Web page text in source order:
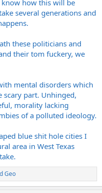
know how this will be
several generations and
these politicians and
their tom fuckery, we
mental disorders which
scary part. Unhinged,
morality lacking
of a polluted ideology.
blue shit hole cities I
area in West Texas
Geo